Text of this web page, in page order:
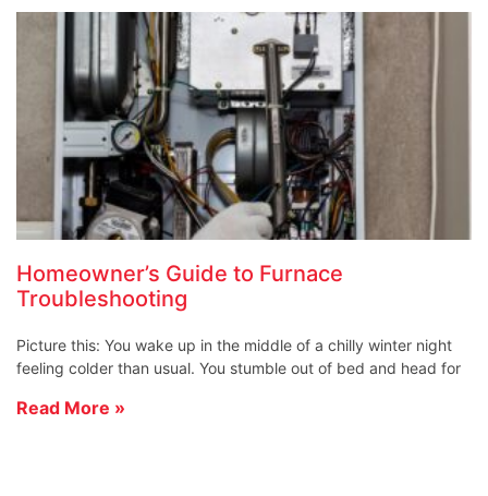
Homeowner’s Guide to Furnace
Troubleshooting
Picture this: You wake up in the middle of a chilly winter night
feeling colder than usual. You stumble out of bed and head for
Read More »